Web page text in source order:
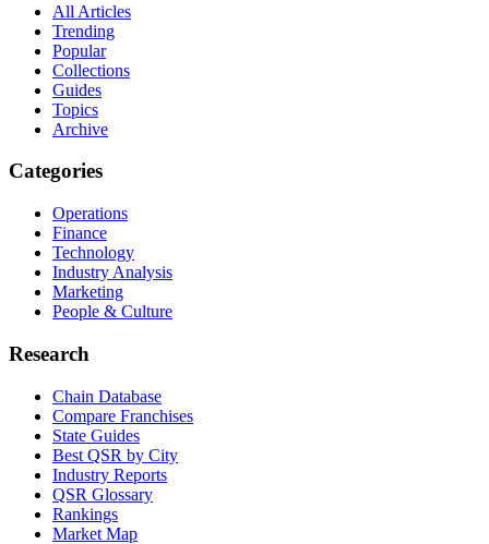
All Articles
Trending
Popular
Collections
Guides
Topics
Archive
Categories
Operations
Finance
Technology
Industry Analysis
Marketing
People & Culture
Research
Chain Database
Compare Franchises
State Guides
Best QSR by City
Industry Reports
QSR Glossary
Rankings
Market Map